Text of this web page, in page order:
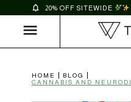
20% OFF SITEWIDE
HOME
BLOG